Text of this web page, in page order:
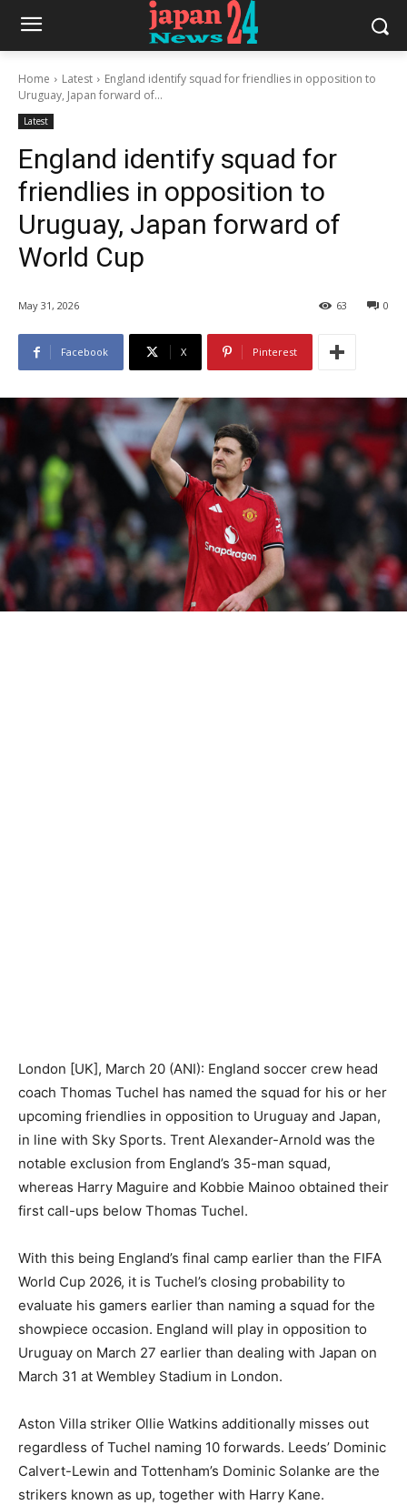
Home Latest
England identify squad for friendlies in opposition to
Uruguay, Japan forward of...
Latest
England identify squad for
friendlies in opposition to
Uruguay, Japan forward of
World Cup
May 31, 2026 0
63
Facebook X Pinterest
London [UK], March 20 (ANI): England soccer crew head
coach Thomas Tuchel has named the squad for his or her
upcoming friendlies in opposition to Uruguay and Japan,
in line with Sky Sports. Trent Alexander-Arnold was the
notable exclusion from England’s 35-man squad,
whereas Harry Maguire and Kobbie Mainoo obtained their
first call-ups below Thomas Tuchel.
With this being England’s final camp earlier than the FIFA
World Cup 2026, it is Tuchel’s closing probability to
evaluate his gamers earlier than naming a squad for the
showpiece occasion. England will play in opposition to
Uruguay on March 27 earlier than dealing with Japan on
March 31 at Wembley Stadium in London.
Aston Villa striker Ollie Watkins additionally misses out
regardless of Tuchel naming 10 forwards. Leeds’ Dominic
Calvert-Lewin and Tottenham’s Dominic Solanke are the
strikers known as up, together with Harry Kane.